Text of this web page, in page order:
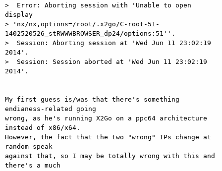
>  Error: Aborting session with 'Unable to open
display
> 'nx/nx,options=/root/.x2go/C-root-51-
1402520526_stRWWWBROWSER_dp24/options:51''.
>  Session: Aborting session at 'Wed Jun 11 23:02:19
2014'.
>  Session: Session aborted at 'Wed Jun 11 23:02:19
2014'.
My first guess is/was that there's something
endianess-related going
wrong, as he's running X2Go on a ppc64 architecture
instead of x86/x64.
However, the fact that the two "wrong" IPs change at
random speak
against that, so I may be totally wrong with this and
there's a much